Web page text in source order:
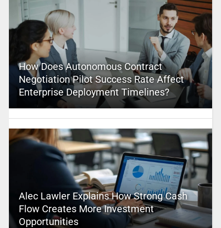
How Does Autonomous Contract
Negotiation Pilot Success Rate Affect
Enterprise Deployment Timelines?
Alec Lawler Explains How Strong Cash
Flow Creates More Investment
Opportunities